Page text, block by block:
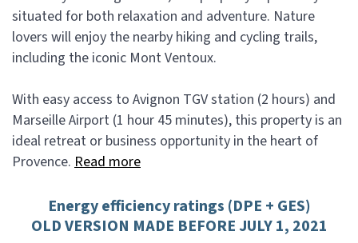
situated for both relaxation and adventure. Nature
lovers will enjoy the nearby hiking and cycling trails,
including the iconic Mont Ventoux.
With easy access to Avignon TGV station (2 hours) and
Marseille Airport (1 hour 45 minutes), this property is an
ideal retreat or business opportunity in the heart of
Provence. Read more
Energy efficiency ratings (DPE + GES)
OLD VERSION MADE BEFORE JULY 1, 2021